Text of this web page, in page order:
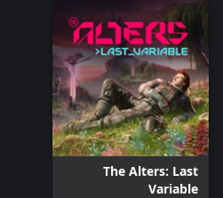
The Alters: Last
Variable